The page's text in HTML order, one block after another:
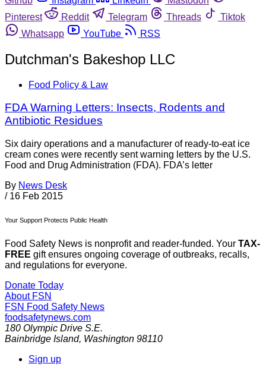
Pinterest
Reddit Telegram Threads
Tiktok
Whatsapp
YouTube RSS
Dutchman's Bakeshop LLC
Food Policy & Law
FDA Warning Letters: Insects, Rodents and
Antibiotic Residues
Six dairy operations and a manufacturer of ready-to-eat ice
cream cones were recently sent warning letters by the U.S.
Food and Drug Administration (FDA). FDA’s letter
By News Desk
/ 16 Feb 2015
Your Support Protects Public Health
Food Safety News is nonprofit and reader-funded. Your TAX-
FREE gift ensures ongoing coverage of outbreaks, recalls,
and regulations for everyone.
Donate Today
About FSN
FSN Food Safety News
foodsafetynews.com
180 Olympic Drive S.E.
Bainbridge Island, Washington 98110
Sign up